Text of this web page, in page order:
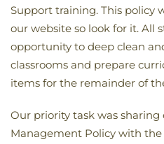
Support training. This policy
our website so look for it. All
opportunity to deep clean
classrooms and prepare
items for the remainder of
Our priority task was sharing
Management Policy with